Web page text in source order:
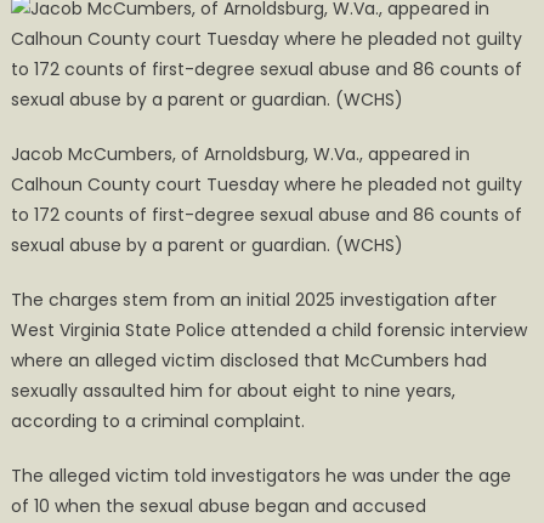
Jacob McCumbers, of Arnoldsburg, W.Va., appeared in
Calhoun County court Tuesday where he pleaded not guilty
to 172 counts of first-degree sexual abuse and 86 counts of
sexual abuse by a parent or guardian. (WCHS)
The charges stem from an initial 2025 investigation after
West Virginia State Police attended a child forensic interview
where an alleged victim disclosed that McCumbers had
sexually assaulted him for about eight to nine years,
according to a criminal complaint.
The alleged victim told investigators he was under the age
of 10 when the sexual abuse began and accused